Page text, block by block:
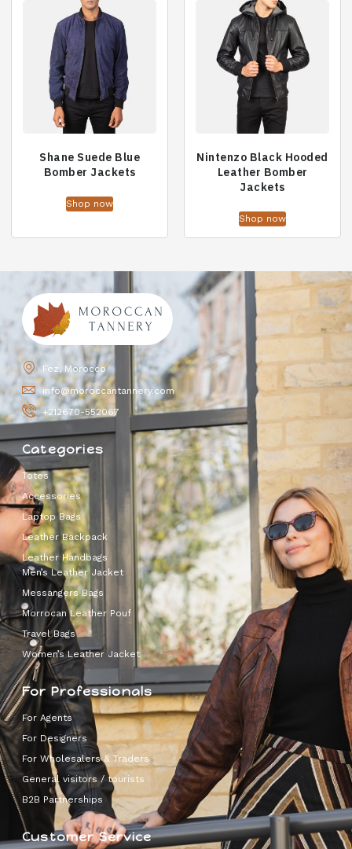
Shane Suede Blue
Bomber Jackets
Shop now
Nintenzo Black Hooded
Leather Bomber
Jackets
Shop now
Fez, Morocco
info@moroccantannery.com
+212670-552067
Categories
Totes
Accessories
Laptop Bags
Leather Backpack
Leather Handbags
Men’s Leather Jacket
Messangers Bags
Morrocan Leather Pouf
Travel Bags
Women’s Leather Jacket
For Professionals
For Agents
For Designers
For Wholesalers & Traders
General visitors / tourists
B2B Partnerships
Customer Service